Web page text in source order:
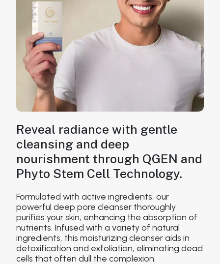
Reveal radiance with gentle
cleansing and deep
nourishment through QGEN and
Phyto Stem Cell Technology.
Formulated with active ingredients, our
powerful deep pore cleanser thoroughly
purifies your skin, enhancing the absorption of
nutrients. Infused with a variety of natural
ingredients, this moisturizing cleanser aids in
detoxification and exfoliation, eliminating dead
cells that often dull the complexion.